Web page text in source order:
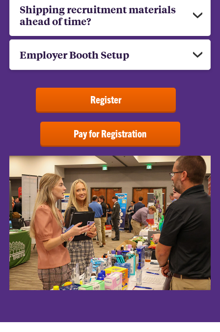
Shipping recruitment materials
ahead of time?
Employer Booth Setup
Register
Pay for Registration